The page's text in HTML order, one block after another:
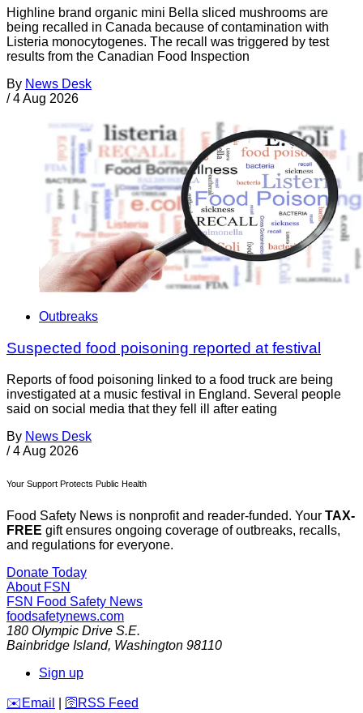
Highline brand organic mini Bella sliced mushrooms are
being recalled in Canada because of contamination with
Listeria monocytogenes. The recall was triggered by test
results from the Canadian Food Inspection
By News Desk
/ 4 Aug 2026
Outbreaks
Suspected food poisoning reported at festival
Reports of food poisoning linked to a food truck are being
investigated at a music festival in England. Several people
said on social media that they fell ill after eating
By News Desk
/ 4 Aug 2026
Your Support Protects Public Health
Food Safety News is nonprofit and reader-funded. Your TAX-
FREE gift ensures ongoing coverage of outbreaks, recalls,
and regulations for everyone.
Donate Today
About FSN
FSN Food Safety News
foodsafetynews.com
180 Olympic Drive S.E.
Bainbridge Island, Washington 98110
Sign up
️✉️ Email 🛜 RSS Feed